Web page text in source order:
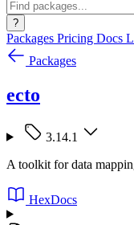
?
Packages Pricing Docs
Packages
ecto
3.14.1
A toolkit for data
HexDocs